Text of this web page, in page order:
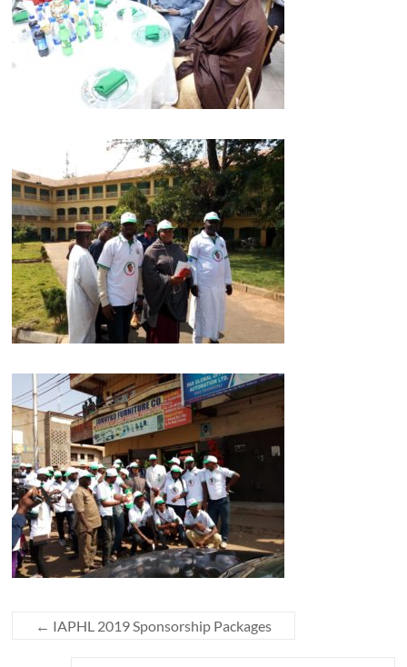
← IAPHL 2019 Sponsorship Packages